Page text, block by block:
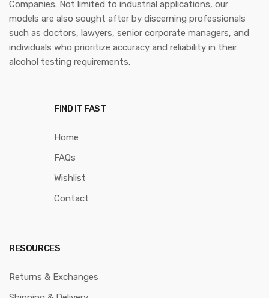
Companies. Not limited to industrial applications, our
models are also sought after by discerning professionals
such as doctors, lawyers, senior corporate managers, and
individuals who prioritize accuracy and reliability in their
alcohol testing requirements.
FIND IT FAST
Home
FAQs
Wishlist
Contact
RESOURCES
Returns & Exchanges